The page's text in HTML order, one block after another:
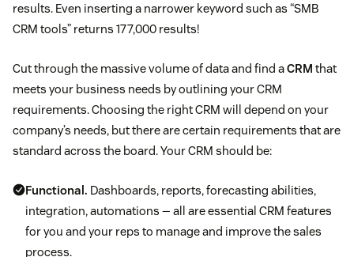
results. Even inserting a narrower keyword such as “SMB
CRM tools” returns 177,000 results!
Cut through the massive volume of data and find aCRM that
meets your business needs by outlining your CRM
requirements. Choosing the right CRM will depend on your
company’s needs, but there are certain requirements that are
standard across the board. Your CRM should be:
Functional. Dashboards, reports, forecasting abilities,
integration, automations — all are essential CRM features
for you and your reps to manage and improve the sales
process.